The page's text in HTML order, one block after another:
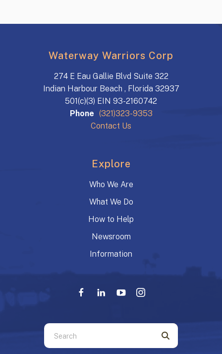
Waterway Warriors Corp
274 E Eau Gallie Blvd Suite 322
Indian Harbour Beach , Florida 32937
501(c)(3) EIN 93-2160742
Phone (321)323-9353
Contact Us
Explore
Who We Are
What We Do
How to Help
Newsroom
Information
Use
the